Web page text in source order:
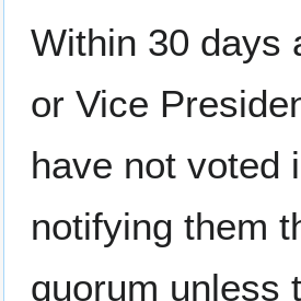
Within 30 days
or Vice
have not voted
notifying them
quorum unless